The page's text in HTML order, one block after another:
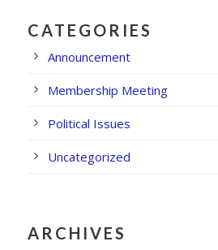
CATEGORIES
Announcement
Membership Meeting
Political Issues
Uncategorized
ARCHIVES